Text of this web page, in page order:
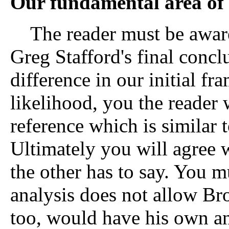
The reader must be
Greg Stafford's final
difference in our initial
likelihood, you the reader
reference which is similar
Ultimately you will agree
the other has to say. You
analysis does not allow
too, would have his own